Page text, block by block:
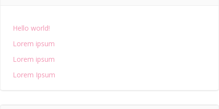
Hello world!
Lorem ipsum
Lorem ipsum
Lorem Ipsum